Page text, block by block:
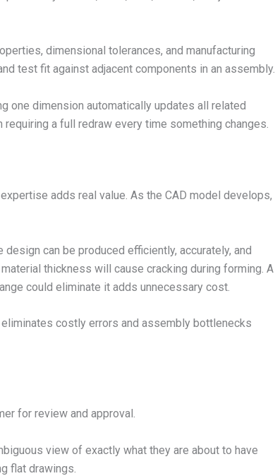
dimensional tolerances, and manufacturing
test fit against adjacent components in an assembly.
one dimension automatically updates all related
a full redraw every time something changes.
adds real value. As the CAD model develops,
can be produced efficiently, accurately, and
thickness will cause cracking during forming. A
could eliminate it adds unnecessary cost.
costly errors and assembly bottlenecks
for review and approval.
view of exactly what they are about to have
flat drawings.